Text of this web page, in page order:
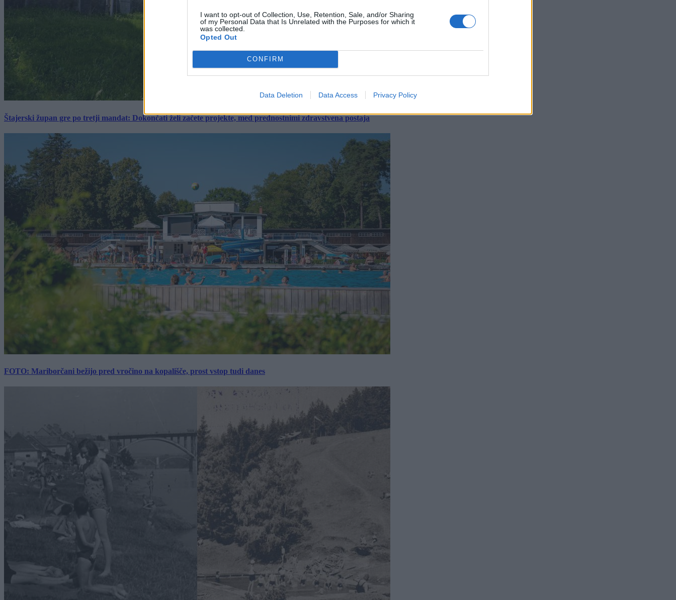
I want to opt-out of Collection, Use, Retention, Sale, and/or Sharing
of my Personal Data that Is Unrelated with the Purposes for which it
was collected.
Opted Out
CONFIRM
Data Deletion Data Access Privacy Policy
Štajerski župan gre po tretji mandat: Dokončati želi začete projekte, med prednostnimi zdravstvena postaja
FOTO: Mariborčani bežijo pred vročino na kopališče, prost vstop tudi danes